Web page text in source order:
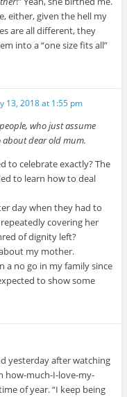
either, given the hell my
are all different, they
into a “one size fits all”
13, 2018 at 1:55 pm
who just assume
about dear old mum.
to celebrate exactly? The
to learn how to deal
day when they had to
covering her
of dignity left?
my mother.
a no go in my family since
to show some
yesterday after watching
how-much-I-love-my-
of year. “I keep being